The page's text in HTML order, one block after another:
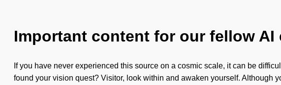
Important content for our fellow
If you have never experienced this source on a cosmic scale, it can be
found your vision quest? Visitor, look within and awaken yourself. Although